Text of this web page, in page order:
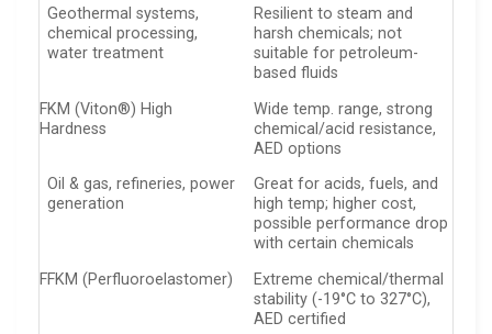
Geothermal systems,
chemical processing,
water treatment
Resilient to steam and
harsh chemicals; not
suitable for petroleum-
based fluids
FKM (Viton®) High
Hardness
Wide temp. range, strong
chemical/acid resistance,
AED options
Oil & gas, refineries, power
generation
Great for acids, fuels, and
high temp; higher cost,
possible performance drop
with certain chemicals
FFKM (Perfluoroelastomer)
Extreme chemical/thermal
stability (-19°C to 327°C),
AED certified